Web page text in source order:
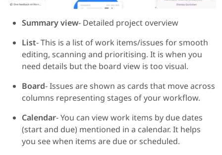
Summary view- Detailed project overview
List- This is a list of work items/issues for smooth
editing, scanning and prioritising. It is when you
need details but the board view is too visual.
Board- Issues are shown as cards that move across
columns representing stages of your workflow.
Calendar- You can view work items by due dates
(start and due) mentioned in a calendar. It helps
you see when items are due or scheduled.